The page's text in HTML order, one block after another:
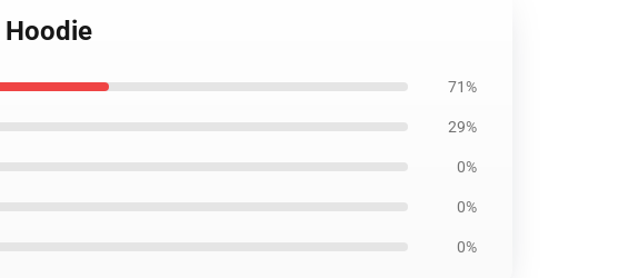
Hoodie
71%
29%
0%
0%
0%